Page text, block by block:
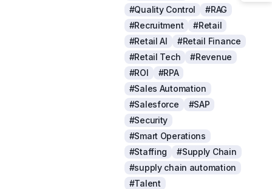
#Quality Control
#RAG
#Recruitment
#Retail
#Retail AI
#Retail Finance
#Retail Tech
#Revenue
#ROI
#RPA
#Sales Automation
#Salesforce
#SAP
#Security
#Smart Operations
#Staffing
#Supply Chain
#supply chain automation
#Talent